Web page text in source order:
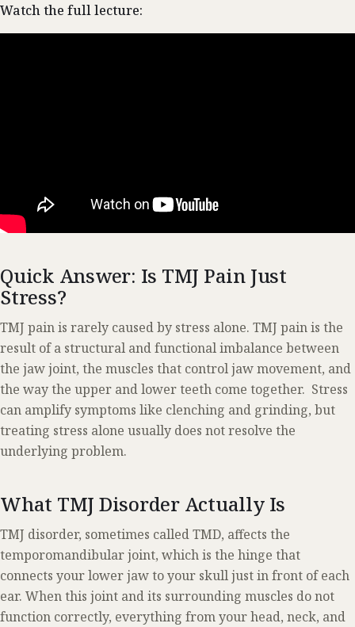
Watch the full lecture:
Quick Answer: Is TMJ Pain Just
Stress?
TMJ pain is rarely caused by stress alone. TMJ pain is the
result of a structural and functional imbalance between
the jaw joint, the muscles that control jaw movement, and
the way the upper and lower teeth come together. Stress
can amplify symptoms like clenching and grinding, but
treating stress alone usually does not resolve the
underlying problem.
What TMJ Disorder Actually Is
TMJ disorder, sometimes called TMD, affects the
temporomandibular joint, which is the hinge that
connects your lower jaw to your skull just in front of each
ear. When this joint and its surrounding muscles do not
function correctly, everything from your head, neck, and